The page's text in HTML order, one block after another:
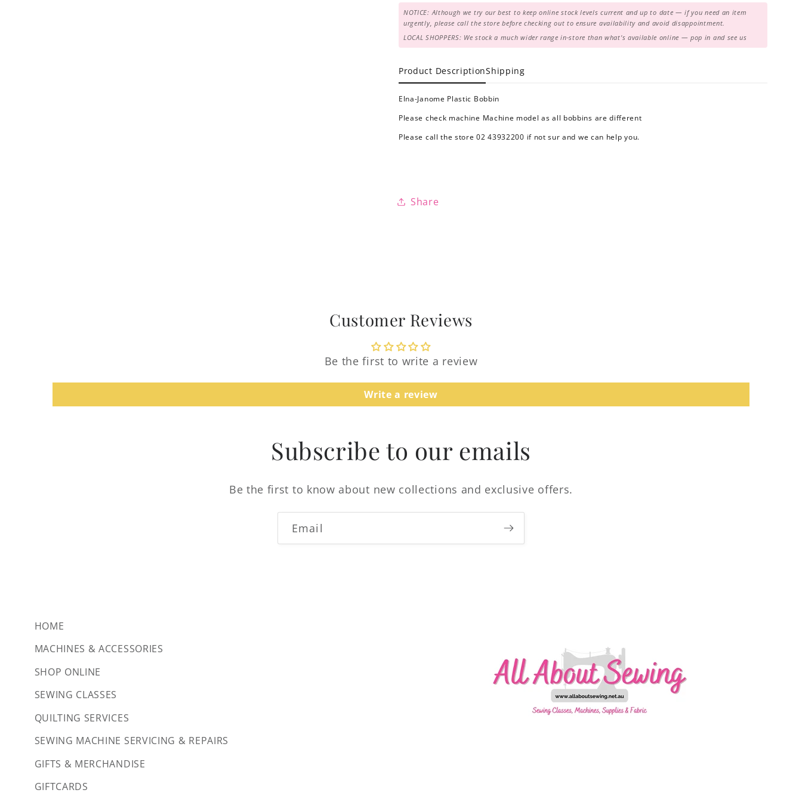
NOTICE: Although we try our best to keep online stock levels current and up to date — if you need an item
urgently, please call the store before checking out to ensure availability and avoid disappointment.
LOCAL SHOPPERS: We stock a much wider range in-store than what's available online — pop in and see us
Product DescriptionShipping
Elna-Janome Plastic Bobbin
Please check machine Machine model as all bobbins are different
Please call the store 02 43932200 if not sur and we can help you.
Share
Customer Reviews
Be the first to write a review
Write a review
Subscribe to our emails
Be the first to know about new collections and exclusive offers.
Email
HOME
MACHINES & ACCESSORIES
SHOP ONLINE
SEWING CLASSES
QUILTING SERVICES
SEWING MACHINE SERVICING & REPAIRS
GIFTS & MERCHANDISE
GIFTCARDS
Login required
Log in to your account to add products to your
Login